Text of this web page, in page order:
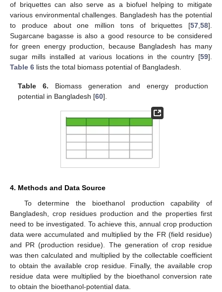
of briquettes can also serve as a biofuel helping to mitigate
various environmental challenges. Bangladesh has the potential
to produce about one million tons of briquettes [57,58].
Sugarcane bagasse is also a good resource to be considered
for green energy production, because Bangladesh has many
sugar mills installed at various locations in the country [59].
Table 6 lists the total biomass potential of Bangladesh.
Table 6. Biomass generation and energy production
potential in Bangladesh [60].
4. Methods and Data Source
To determine the bioethanol production capability of
Bangladesh, crop residues production and the properties first
need to be investigated. To achieve this, annual crop production
data were accumulated and multiplied by the FR (field residue)
and PR (production residue). The generation of crop residue
was then calculated and multiplied by the collectable coefficient
to obtain the available crop residue. Finally, the available crop
residue data were multiplied by the bioethanol conversion rate
to obtain the bioethanol-potential data.